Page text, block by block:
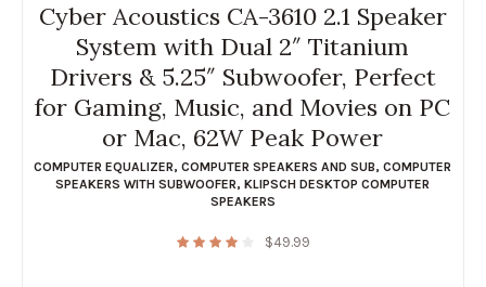
Cyber Acoustics CA-3610 2.1 Speaker
System with Dual 2″ Titanium
Drivers & 5.25″ Subwoofer, Perfect
for Gaming, Music, and Movies on PC
or Mac, 62W Peak Power
COMPUTER EQUALIZER,COMPUTER SPEAKERS AND SUB,COMPUTER
SPEAKERS WITH SUBWOOFER,KLIPSCH DESKTOP COMPUTER
SPEAKERS
$49.99